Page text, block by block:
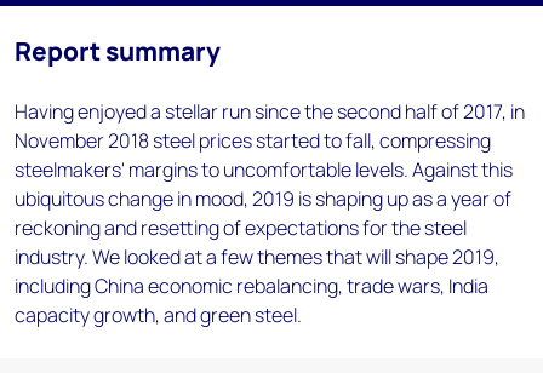
Report summary
Having enjoyed a stellar run since the second half of 2017, in
November 2018 steel prices started to fall, compressing
steelmakers' margins to uncomfortable levels. Against this
ubiquitous change in mood, 2019 is shaping up as a year of
reckoning and resetting of expectations for the steel
industry. We looked at a few themes that will shape 2019,
including China economic rebalancing, trade wars, India
capacity growth, and green steel.